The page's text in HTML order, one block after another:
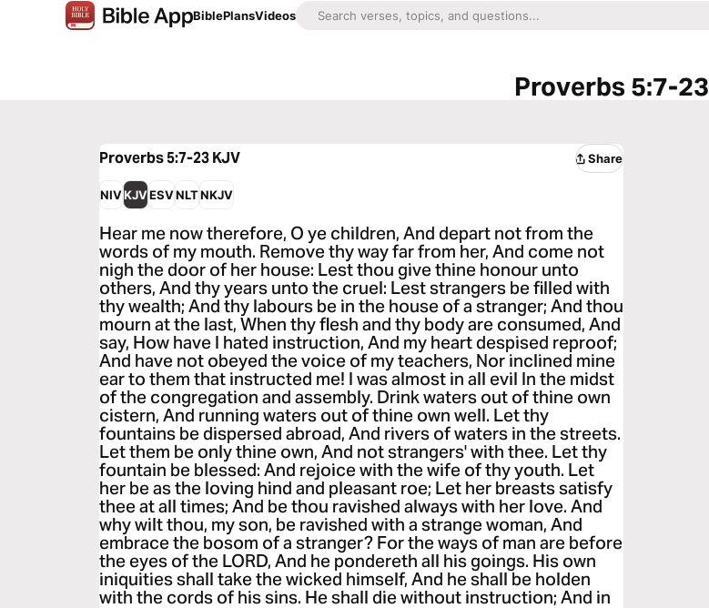
BiblePlansVideos
Proverbs 5:7-23
Proverbs 5:7-23KJV Share
NIVKJVESVNLTNKJV
Hear me now therefore, O ye children, And depart not from the
words of my mouth. Remove thy way far from her, And come not
nigh the door of her house: Lest thou give thine honour unto
others, And thy years unto the cruel: Lest strangers be filled with
thy wealth; And thy labours be in the house of a stranger; And thou
mourn at the last, When thy flesh and thy body are consumed, And
say, How have I hated instruction, And my heart despised reproof;
And have not obeyed the voice of my teachers, Nor inclined mine
ear to them that instructed me! I was almost in all evil In the midst
of the congregation and assembly. Drink waters out of thine own
cistern, And running waters out of thine own well. Let thy
fountains be dispersed abroad, And rivers of waters in the streets.
Let them be only thine own, And not strangers' with thee. Let thy
fountain be blessed: And rejoice with the wife of thy youth. Let
her be as the loving hind and pleasant roe; Let her breasts satisfy
thee at all times; And be thou ravished always with her love. And
why wilt thou, my son, be ravished with a strange woman, And
embrace the bosom of a stranger? For the ways of man are before
the eyes of the LORD, And he pondereth all his goings. His own
iniquities shall take the wicked himself, And he shall be holden
with the cords of his sins. He shall die without instruction; And in